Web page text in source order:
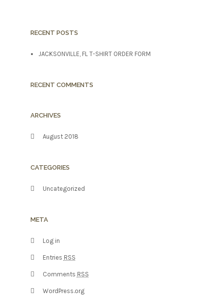
RECENT POSTS
JACKSONVILLE, FL T-SHIRT ORDER FORM
RECENT COMMENTS
ARCHIVES
August 2018
CATEGORIES
Uncategorized
META
Log in
Entries RSS
Comments RSS
WordPress.org